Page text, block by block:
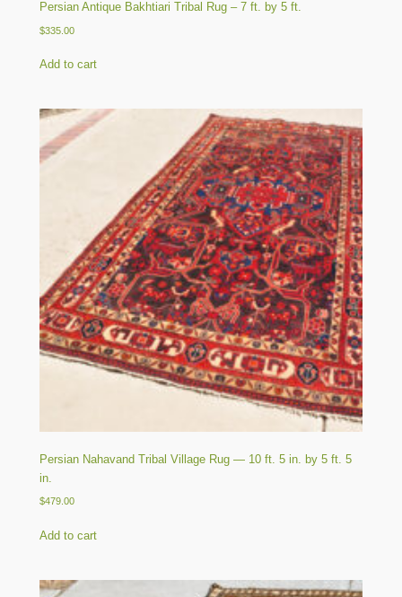
Persian Antique Bakhtiari Tribal Rug – 7 ft. by 5 ft.
$335.00
Add to cart
Persian Nahavand Tribal Village Rug — 10 ft. 5 in. by 5 ft. 5
in.
$479.00
Add to cart